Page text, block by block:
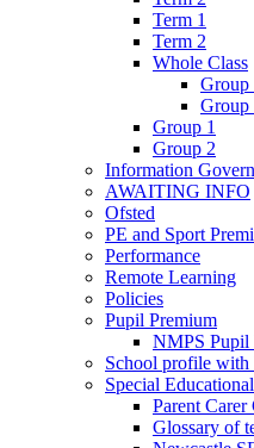
Term 1
Term 2
Whole Class
Group
Group
Group 1
Group 2
Information
AWAITING INFO
Ofsted
PE and Sport
Performance
Remote Learning
Policies
Pupil Premium
NMPS Pupil
School profile with
Special
Parent
Glossary of